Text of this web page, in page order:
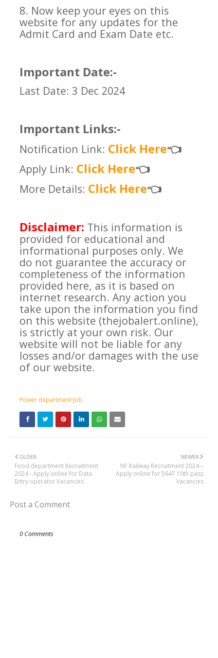
8. Now keep your eyes on this
website for any updates for the
Admit Card and Exam Date etc.
Important Date:-
Last Date: 3 Dec 2024
Important Links:-
Notification Link: Click Here👈
Apply Link: Click Here👈
More Details: Click Here👈
Disclaimer: This information is
provided for educational and
informational purposes only. We
do not guarantee the accuracy or
completeness of the information
provided here, as it is based on
internet research. Any action you
take upon the information you find
on this website (thejobalert.online),
is strictly at your own risk. Our
website will not be liable for any
losses and/or damages with the use
of our website.
Power department Job
NEWER
NF Railway Recruitment 2024 –
Apply online for 5647 10th pass
Vacancies
OLDER
Food department Recruitment
2024 - Apply online for Data
Entry operator Vacancies
Post a Comment
0 Comments